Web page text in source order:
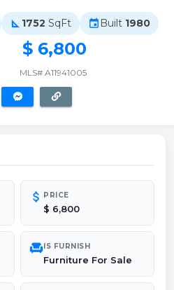
square_foot 1752 SqFt event Built 1980
$ 6,800
MLS# A11941005
attach_money PRICE
$ 6,800
chairIS FURNISH
Furniture For Sale